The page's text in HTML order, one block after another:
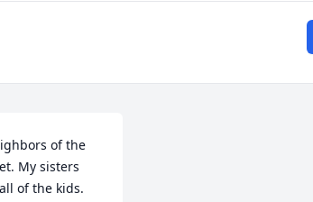
of the
My sisters
of the kids.